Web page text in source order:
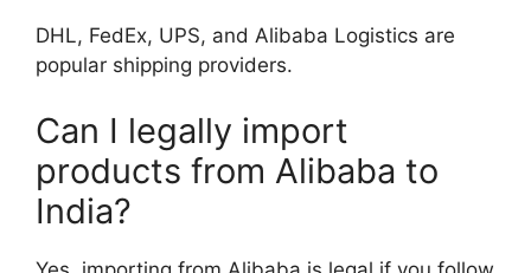
DHL, FedEx, UPS, and Alibaba Logistics are
popular shipping providers.
Can I legally import
products from Alibaba to
India?